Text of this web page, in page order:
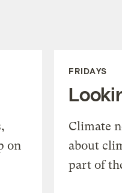
on
FRIDAYS
Climate
about
part of